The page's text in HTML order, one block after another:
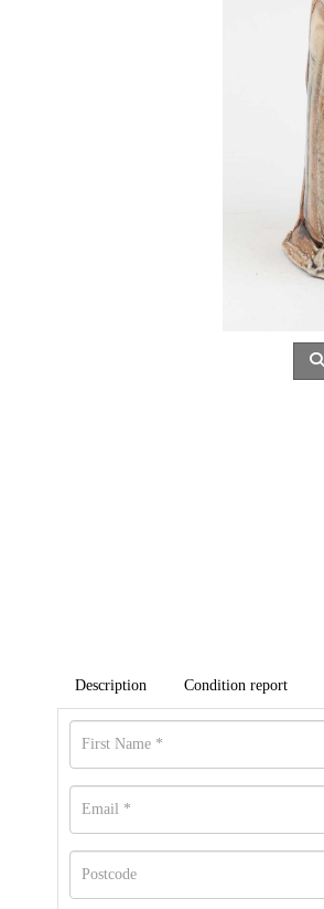
Description Condition report